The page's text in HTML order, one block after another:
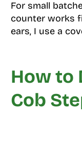
For small
counter works
ears, I use a
How to
Cob